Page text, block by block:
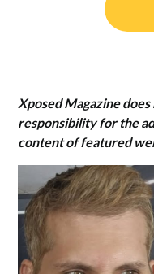
Xposed Magazine
responsibility for the
content of featured